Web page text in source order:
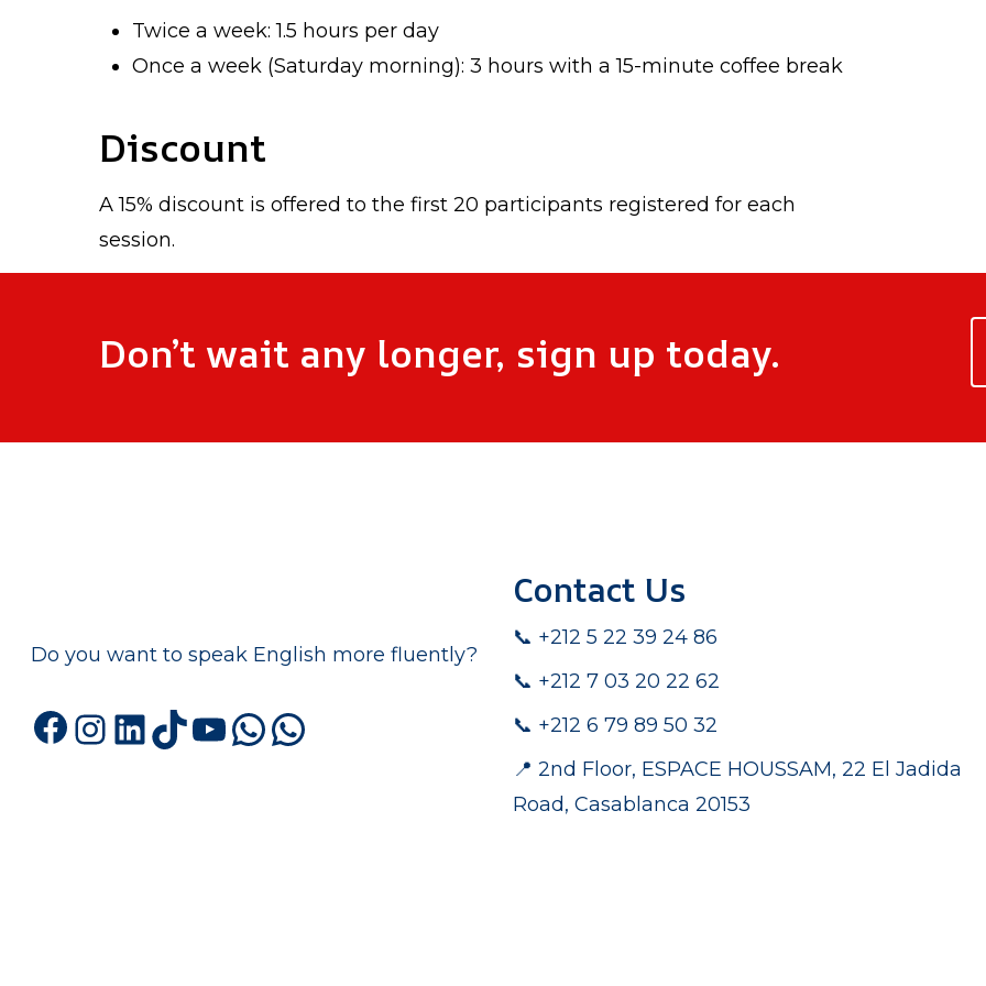
Twice a week: 1.5 hours per day
Once a week (Saturday morning): 3 hours with a 15-minute coffee break
Discount
A 15% discount is offered to the first 20 participants registered for each
session.
Don’t wait any longer, sign up today.
Do you want to speak English more fluently?
Facebook
Instagram
LinkedIn
TikTok
YouTube
WhatsApp
WhatsApp
Contact Us
📞 +212 5 22 39 24 86
📞 +212 7 03 20 22 62
📞 +212 6 79 89 50 32
📍 2nd Floor, ESPACE HOUSSAM, 22 El Jadida
Road, Casablanca 20153